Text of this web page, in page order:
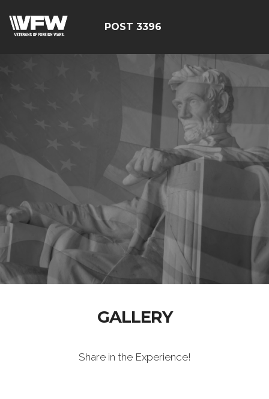
POST 3396
GALLERY
Share in the Experience!